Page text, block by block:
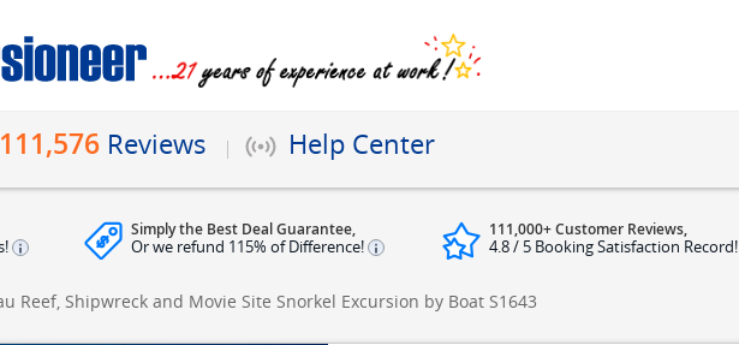
111,576 Reviews Help Center
Simply the Best Deal Guarantee,
Or we refund 115% of Difference!
111,000+ Customer Reviews,
4.8 / 5 Booking Satisfaction Record!
Reef, Shipwreck and Movie Site Snorkel Excursion by Boat S1643